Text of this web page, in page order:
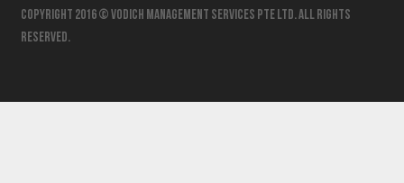
Copyright 2016 © vodich management services pte ltd. All Rights
Reserved.